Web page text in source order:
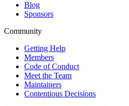
Blog
Sponsors
Community
Getting Help
Members
Code of Conduct
Meet the Team
Maintainers
Contentious Decisions